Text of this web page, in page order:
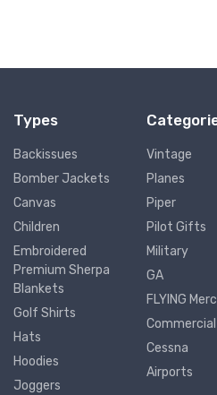
Types
Backissues
Bomber Jackets
Canvas
Children
Embroidered
Premium Sherpa
Blankets
Golf Shirts
Hats
Hoodies
Joggers
Vintage
Planes
Piper
Pilot Gifts
Military
GA
FLYING
Commercial
Cessna
Airports